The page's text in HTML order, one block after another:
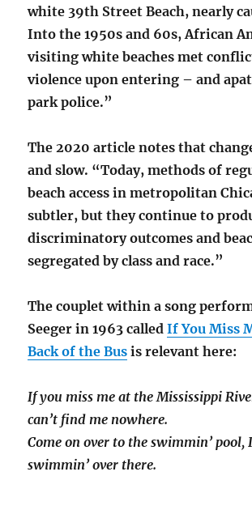
white 39th Street Beach, nearly
Into the 1950s and 60s, African
visiting white beaches met
violence upon entering – and
park police.”
The 2020 article notes that
and slow. “Today, methods of
beach access in metropolitan
subtler, but they continue to
discriminatory outcomes and
segregated by class and race.”
The couplet within a song
Seeger in 1963 calledIf You Miss
Back of the Bus is relevant here:
If you miss me at the Mississippi
can’t find me nowhere.
Come on over to the swimmin’ pool,
swimmin’ over there.